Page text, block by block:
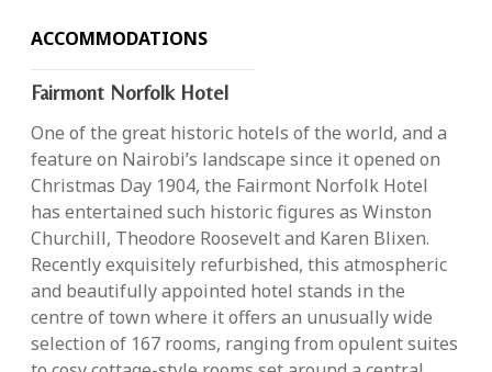
ACCOMMODATIONS
Fairmont Norfolk Hotel
One of the great historic hotels of the world, and a
feature on Nairobi’s landscape since it opened on
Christmas Day 1904, the Fairmont Norfolk Hotel
has entertained such historic figures as Winston
Churchill, Theodore Roosevelt and Karen Blixen.
Recently exquisitely refurbished, this atmospheric
and beautifully appointed hotel stands in the
centre of town where it offers an unusually wide
selection of 167 rooms, ranging from opulent suites